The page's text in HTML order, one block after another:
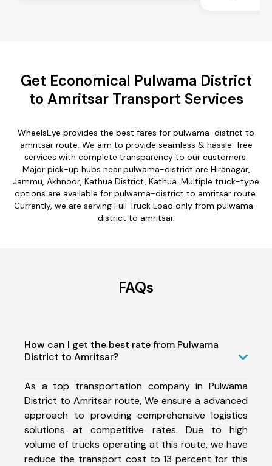
Get Economical Pulwama District
to Amritsar Transport Services
WheelsEye provides the best fares for pulwama-district to
amritsar route. We aim to provide seamless & hassle-free
services with complete transparency to our customers.
Major pick-up hubs near pulwama-district are Hiranagar,
Jammu, Akhnoor, Kathua District, Kathua. Multiple truck-type
options are available for pulwama-district to amritsar route.
Currently, we are serving Full Truck Load only from pulwama-
district to amritsar.
FAQs
How can I get the best rate from Pulwama
District to Amritsar?
As a top transportation company in Pulwama
District to Amritsar route, We ensure a advanced
approach to providing comprehensive logistics
solutions at competitive rates. Due to high
volume of trucks operating at this route, we have
reduce the transport cost to 13 percent for this